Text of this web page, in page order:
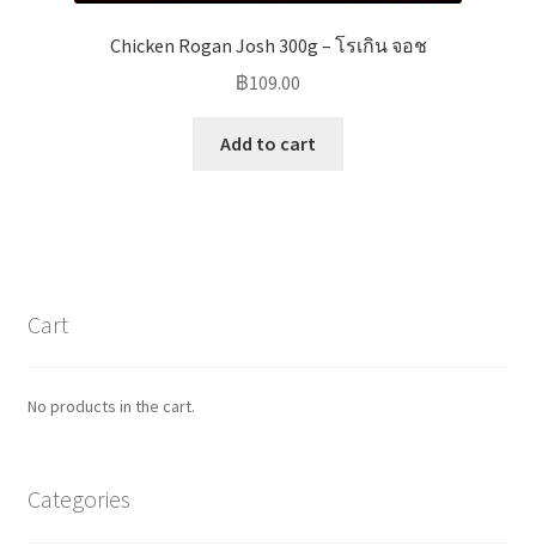
Chicken Rogan Josh 300g – โรเกิน จอช
฿109.00
Add to cart
Cart
No products in the cart.
Categories